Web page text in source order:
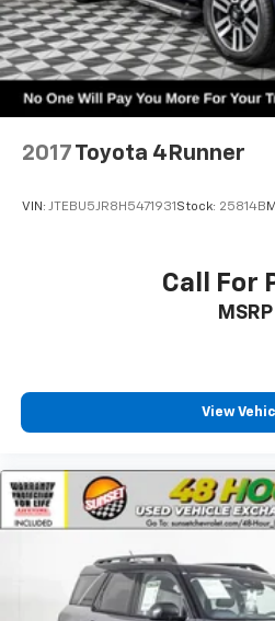
2017 Toyota 4Runner
VIN: JTEBU5JR8H5471931 Stock: 25814B
Call For
MSRP
View